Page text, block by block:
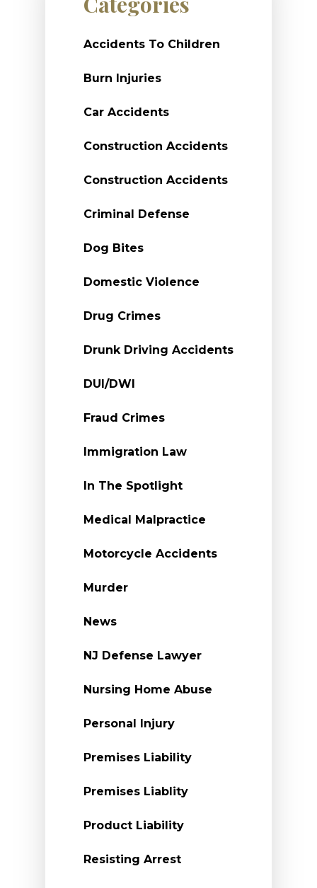
Accidents To Children
Burn Injuries
Car Accidents
Construction Accidents
Construction Accidents
Criminal Defense
Dog Bites
Domestic Violence
Drug Crimes
Drunk Driving Accidents
DUI/DWI
Fraud Crimes
Immigration Law
In The Spotlight
Medical Malpractice
Motorcycle Accidents
Murder
News
NJ Defense Lawyer
Nursing Home Abuse
Personal Injury
Premises Liability
Premises Liablity
Product Liability
Resisting Arrest